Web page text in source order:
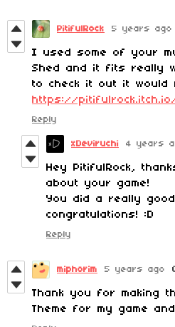
PitifulRock 5 years ago
I used some of your
Shed and it fits really
to check it out it would
https://
Reply
xDeviruchi 4 years
Hey PitifulRock,
about your game!
You did a really
congratulations! :D
Reply
miphorim 5 years ago
Thank you for making
Theme for my game